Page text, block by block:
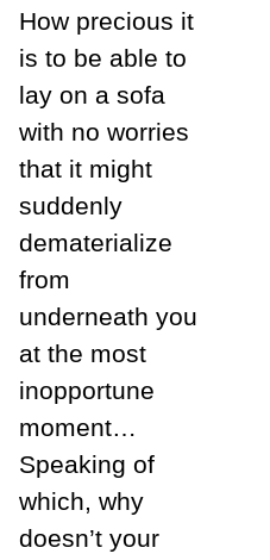
How precious it
is to be able to
lay on a sofa
with no worries
that it might
suddenly
dematerialize
from
underneath you
at the most
inopportune
moment…
Speaking of
which, why
doesn’t your